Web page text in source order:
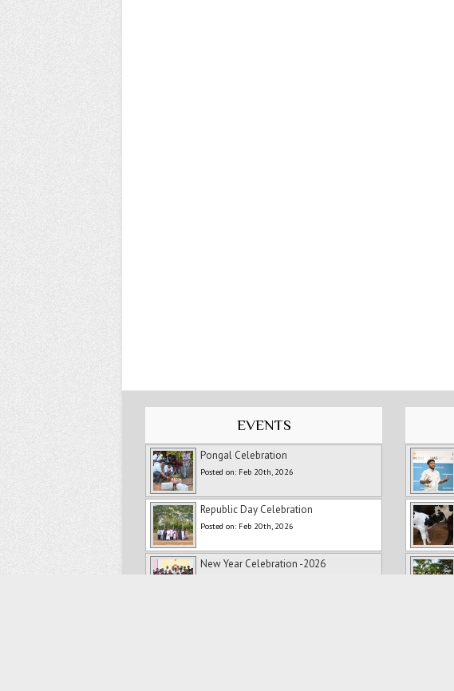
EVENTS
Pongal Celebration
Posted on: Feb 20th, 2026
Republic Day Celebration
Posted on: Feb 20th, 2026
New Year Celebration -2026